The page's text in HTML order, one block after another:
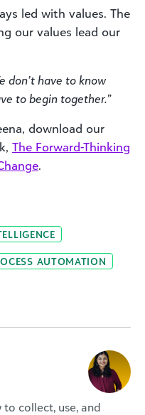
led with values. The
our values lead our
don’t have to know
to begin together.”
download our
The Forward-Thinking
.
AUTOMATION
collect, use, and